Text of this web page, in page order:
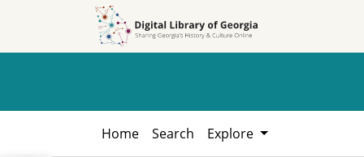
Home Search Explore